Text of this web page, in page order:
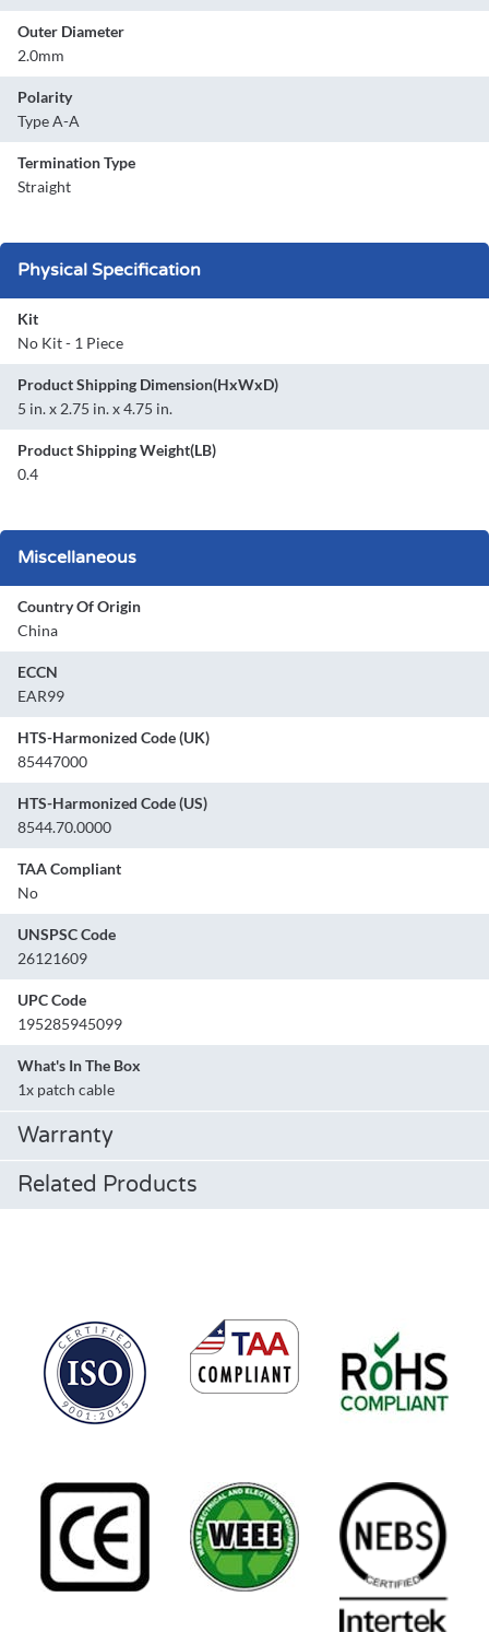
Outer Diameter
2.0mm
Polarity
Type A-A
Termination Type
Straight
Physical Specification
Kit
No Kit - 1 Piece
Product Shipping Dimension(HxWxD)
5 in. x 2.75 in. x 4.75 in.
Product Shipping Weight(LB)
0.4
Miscellaneous
Country Of Origin
China
ECCN
EAR99
HTS-Harmonized Code (UK)
85447000
HTS-Harmonized Code (US)
8544.70.0000
TAA Compliant
No
UNSPSC Code
26121609
UPC Code
195285945099
What's In The Box
1x patch cable
Warranty
Related Products